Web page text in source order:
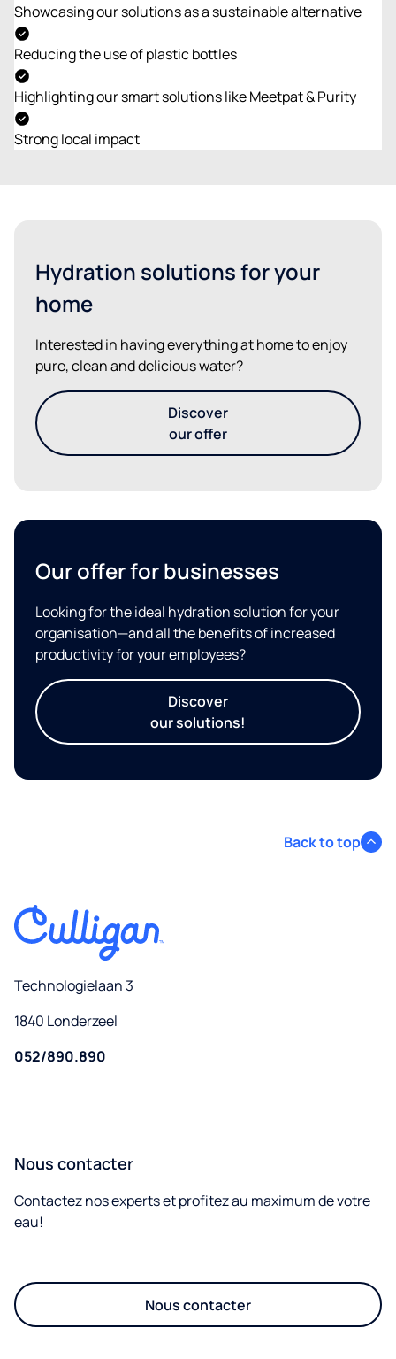
Showcasing our solutions as a sustainable alternative
Reducing the use of plastic bottles
Highlighting our smart solutions like Meetpat & Purity
Strong local impact
Hydration solutions for your
home
Interested in having everything at home to enjoy
pure, clean and delicious water?
Discover
our offer
Our offer for businesses
Looking for the ideal hydration solution for your
organisation—and all the benefits of increased
productivity for your employees?
Discover
our solutions!
Back to top
Technologielaan 3
1840 Londerzeel
052/890.890
Nous contacter
Contactez nos experts et profitez au maximum de votre
eau!
Nous contacter